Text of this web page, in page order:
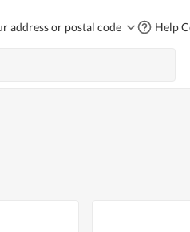
address or postal code Help